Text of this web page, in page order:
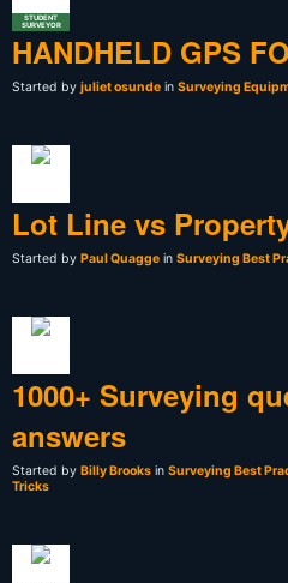
STUDENT
SURVEYOR
HANDHELD GPS
Started by juliet osunde in Surveying
Lot Line vs
Started by Paul Quagge in Surveying Best
1000+ Surveying
answers
Started by Billy Brooks in Surveying Best
Tricks